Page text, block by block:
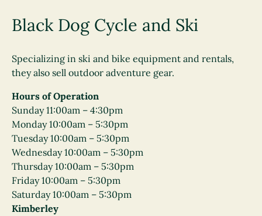
Black Dog Cycle and Ski
Specializing in ski and bike equipment and rentals,
they also sell outdoor adventure gear.
Hours of Operation
Sunday 11:00am – 4:30pm
Monday 10:00am – 5:30pm
Tuesday 10:00am – 5:30pm
Wednesday 10:00am – 5:30pm
Thursday 10:00am – 5:30pm
Friday 10:00am – 5:30pm
Saturday 10:00am – 5:30pm
Kimberley